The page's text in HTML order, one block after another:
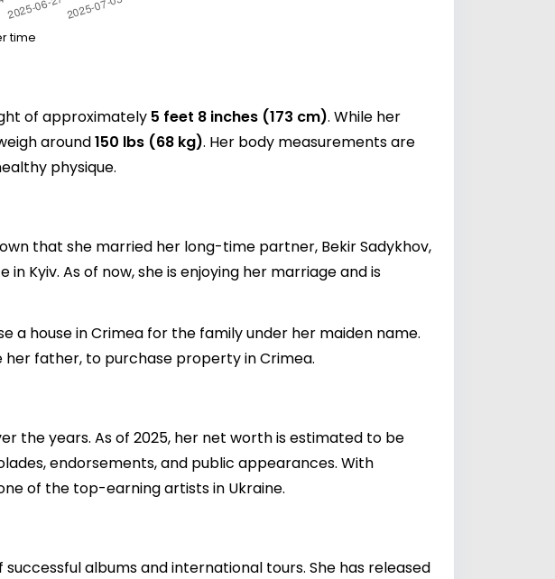
time
of approximately 5 feet 8 inches (173 cm). While her
around150 lbs (68 kg). Her body measurements are
physique.
that she married her long-time partner, Bekir Sadykhov,
Kyiv. As of now, she is enjoying her marriage and is
house in Crimea for the family under her maiden name.
her father, to purchase property in Crimea.
the years. As of 2025, her net worth is estimated to be
endorsements, and public appearances. With
of the top-earning artists in Ukraine.
albums and international tours. She has released